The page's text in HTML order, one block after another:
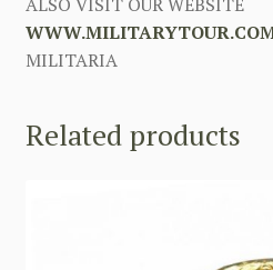
MILITARIA
Related products